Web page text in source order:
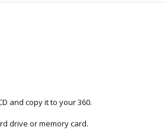
and copy it to your 360.
drive or memory card.